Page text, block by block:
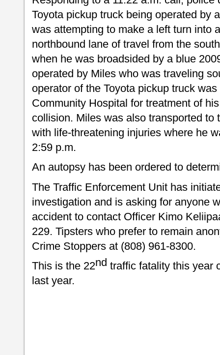
Toyota pickup truck being operated by
was attempting to make a left turn into
northbound lane of travel from the
when he was broadsided by a blue
operated by Miles who was traveling
operator of the Toyota pickup truck
Community Hospital for treatment of
collision. Miles was also transported to
with life-threatening injuries where he
2:59 p.m.
An autopsy has been ordered to
The Traffic Enforcement Unit has
investigation and is asking for anyone
accident to contact Officer Kimo
229. Tipsters who prefer to remain
Crime Stoppers at (808) 961-8300.
This is the 22nd traffic fatality this year
last year.